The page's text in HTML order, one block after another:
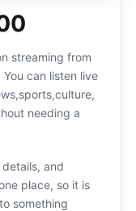
streaming from
can listen live
needing a
and
place, so it is
something